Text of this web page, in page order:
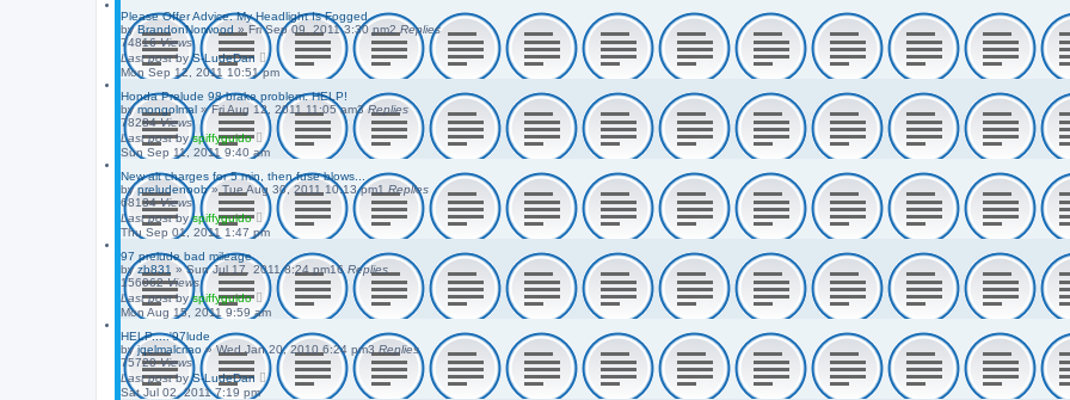
Please Offer Advice. My Headlight Is Fogged
byBrandonNorwood » Fri Sep 09, 2011 3:30 pm2 Replies
74816Views
Last postbyS-LudeDan
Mon Sep 12, 2011 10:51 pm
Honda Prelude 98 brake problem. HELP!
bymongolmal »Fri Aug 12, 2011 11:05 am3Replies
78284Views
Last postbyspiffyguido
Sun Sep 11, 2011 9:40 am
New alt charges for 5 min, then fuse blows...
bypreludenoob» Tue Aug 30, 2011 10:13 pm1 Replies
68134Views
Last postbyspiffyguido
Thu Sep 01, 2011 1:47 pm
97 prelude bad mileage
byzb831 »Sun Jul 17, 2011 8:24 pm16 Replies
156062Views
Last postbyspiffyguido
Mon Aug 15, 2011 9:59 am
HELP.....'97lude
byjqelmalcriao»Wed Jan 20, 2010 6:24 pm3 Replies
75720Views
Last postbyS-LudeDan
Sat Jul 02, 2011 7:19 pm